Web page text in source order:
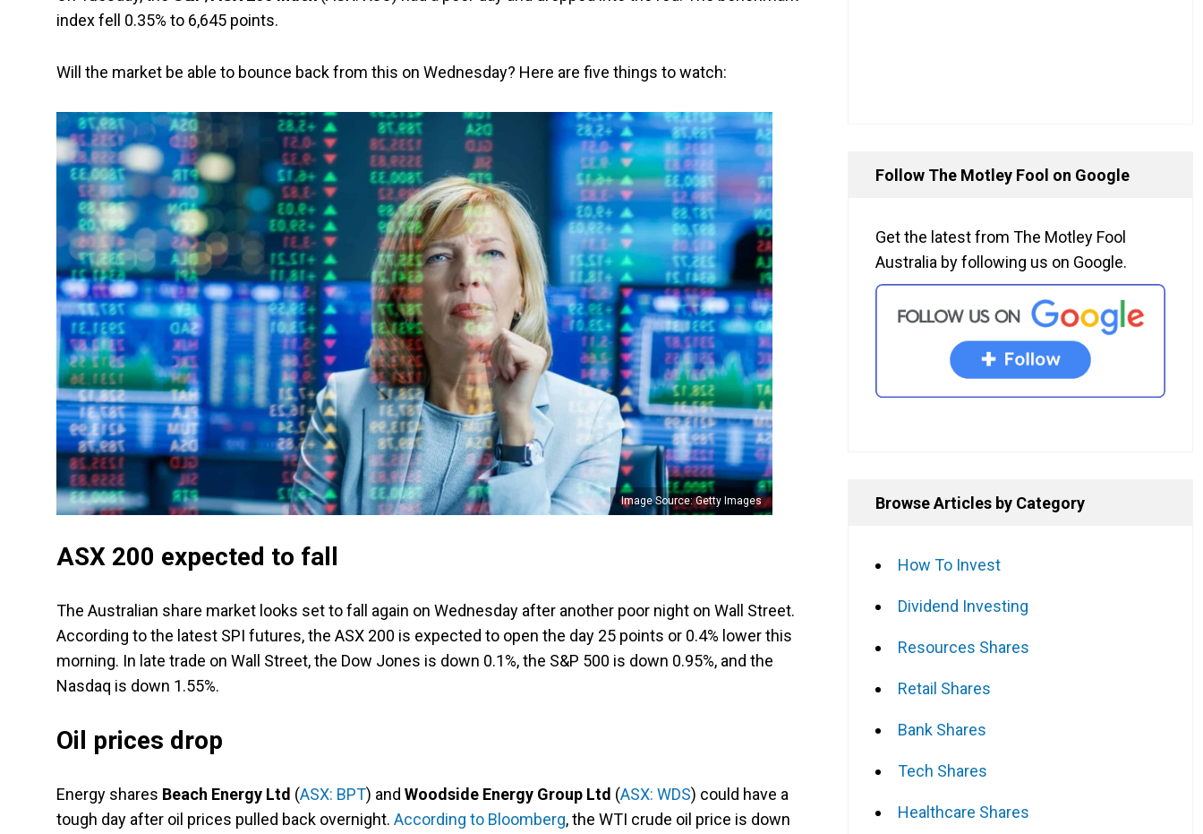
index fell 0.35% to 6,645 points.
Will the market be able to bounce back from this on Wednesday? Here are five things to watch:
Image Source: Getty Images
ASX 200 expected to fall
The Australian share market looks set to fall again on Wednesday after another poor night on Wall Street.
According to the latest SPI futures, the ASX 200 is expected to open the day 25 points or 0.4% lower this
morning. In late trade on Wall Street, the Dow Jones is down 0.1%, the S&P 500 is down 0.95%, and the
Nasdaq is down 1.55%.
Oil prices drop
Energy shares Beach Energy Ltd (ASX: BPT) and Woodside Energy Group Ltd (ASX: WDS) could have a
tough day after oil prices pulled back overnight. According to Bloomberg, the WTI crude oil price is down
Follow The Motley Fool on Google
Get the latest from The Motley Fool
Australia by following us on Google.
Browse Articles by Category
How To Invest
Dividend Investing
Resources Shares
Retail Shares
Bank Shares
Tech Shares
Healthcare Shares